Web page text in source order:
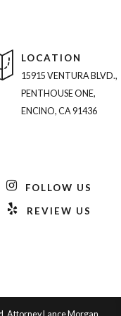
LOCATION
15915 VENTURA BLVD.,
PENTHOUSE ONE,
ENCINO, CA 91436
FOLLOW US
REVIEW US